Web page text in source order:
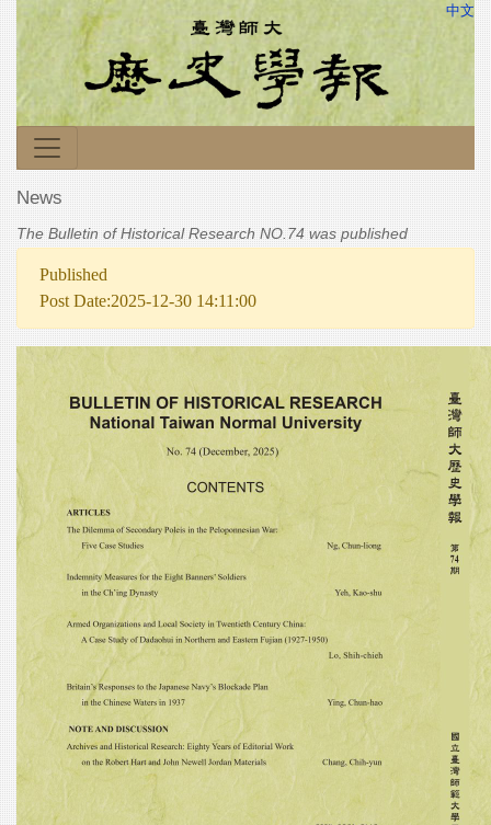
中文
News
The Bulletin of Historical Research NO.74 was published
Published
Post Date:2025-12-30 14:11:00